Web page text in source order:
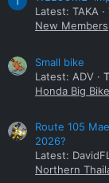
Latest: TAKA
New Members
Small bike
Latest: ADV
Honda Big
Route 105
2026?
Latest:
Northern